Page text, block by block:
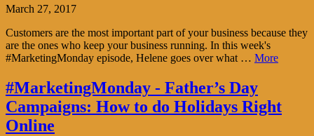
March 27, 2017
Customers are the most important part of your business because they
are the ones who keep your business running. In this week's
#MarketingMonday episode, Helene goes over what … More
#MarketingMonday - Father’s Day
Campaigns: How to do Holidays Right
Online